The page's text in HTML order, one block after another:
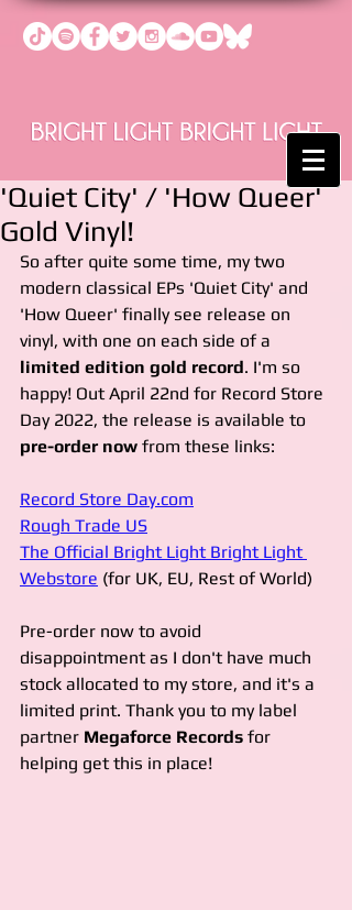
'Quiet City' / 'How Queer'
Gold Vinyl!
So after quite some time, my two
modern classical EPs 'Quiet City' and
'How Queer' finally see release on
vinyl, with one on each side of a
limited edition gold record. I'm so
happy! Out April 22nd for Record Store
Day 2022, the release is available to
pre-order now from these links:
Record Store Day.com
Rough Trade US
The Official Bright Light Bright Light
Webstore (for UK, EU, Rest of World)
Pre-order now to avoid
disappointment as I don't have much
stock allocated to my store, and it's a
limited print. Thank you to my label
partner Megaforce Records for
helping get this in place!